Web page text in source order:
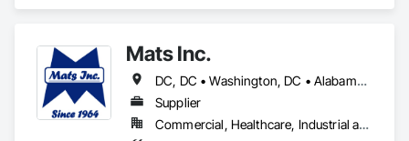
-Tony Sartwell
Owner
Mats Inc.
DC, DC • Washington, DC • Alabama • Arizona • Arkansas • California • Colorado • Connecticut • Delaware • Florida • Georgia • Idaho • Illinois • Indiana • Iowa • Kansas • Kentucky • Louisiana • Maine • Maryland • Massachusetts • Michigan • Minnesota • Mississippi • Missouri • Montana • Nebraska • Nevada • New Hampshire • New Jersey • New Mexico • New York • North Carolina • North Dakota • Ohio • Oklahoma • Oregon • Pennsylvania • Rhode Island • South Carolina • South Dakota • Tennessee • Texas • Utah • Vermont • Virginia • Washington • West Virginia • Wisconsin • Wyoming
Supplier
Commercial, Healthcare, Industrial and Energy, Infrastructure, Institutional, Residential